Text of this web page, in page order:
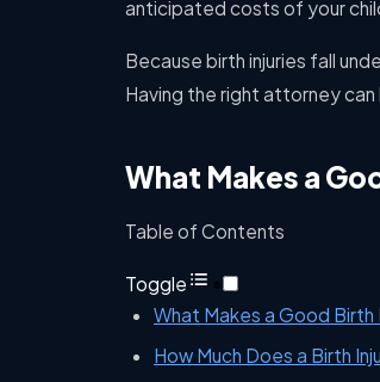
anticipated costs of your
Because birth injuries fall
Having the right attorney
What Makes a
Table of Contents
Toggle
What Makes a Good Birth
How Much Does a Birth